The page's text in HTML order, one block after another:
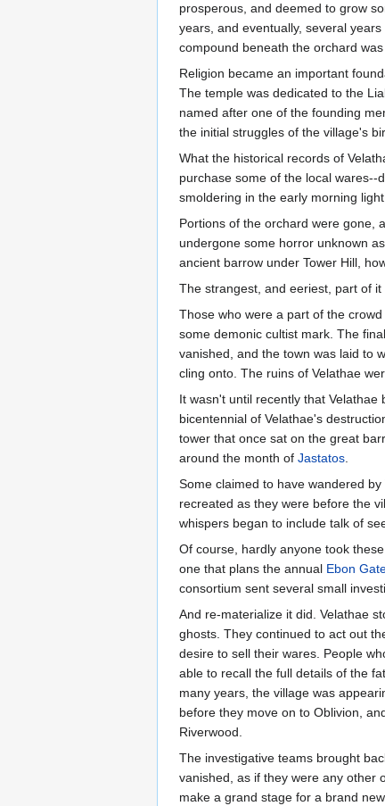
prosperous, and deemed to grow
years, and eventually, several
compound beneath the orchard
Religion became an important
The temple was dedicated to the
named after one of the founding
the initial struggles of the village's
What the historical records of
purchase some of the local
smoldering in the early morning
Portions of the orchard were gone,
undergone some horror unknown
ancient barrow under Tower Hill,
The strangest, and eeriest, part of
Those who were a part of the
some demonic cultist mark. The
vanished, and the town was laid to
cling onto. The ruins of Velathae
It wasn't until recently that
bicentennial of Velathae's
tower that once sat on the great
around the month of Jastatos.
Some claimed to have wandered
recreated as they were before the
whispers began to include talk of
Of course, hardly anyone took
one that plans the annual Ebon
consortium sent several small
And re-materialize it did. Velathae
ghosts. They continued to act out
desire to sell their wares. People
able to recall the full details of the
many years, the village was
before they move on to Oblivion,
Riverwood.
The investigative teams brought
vanished, as if they were any other
make a grand stage for a brand